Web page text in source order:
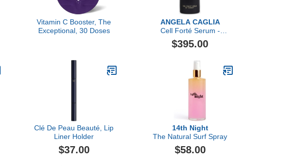
Vitamin C Booster, The
Exceptional, 30 Doses
ANGELA CAGLIA
Cell Forté Serum -
Powered by BIOMSC™️
Skincare Technology for
$395.00
Clé De Peau Beauté, Lip
Liner Holder
$37.00
14th Night
The Natural Surf Spray
$58.00